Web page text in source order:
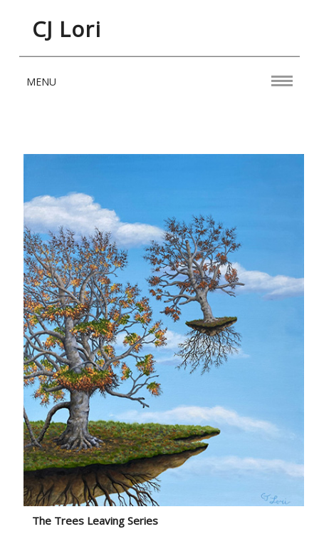
CJ Lori
MENU
The Trees Leaving Series